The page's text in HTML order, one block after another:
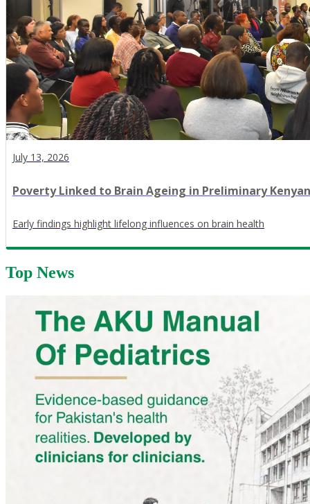
July 13, 2026
Poverty Linked to Brain Ageing in Preliminary
Early findings highlight lifelong influences on brain health
Top News